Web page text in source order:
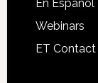
En Español
Webinars
ET Contact